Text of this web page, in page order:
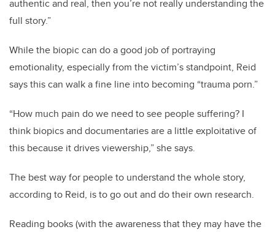
authentic and real, then you’re not really understanding the
full story.”
While the biopic can do a good job of portraying
emotionality, especially from the victim’s standpoint, Reid
says this can walk a fine line into becoming “trauma porn.”
“How much pain do we need to see people suffering? I
think biopics and documentaries are a little exploitative of
this because it drives viewership,” she says.
The best way for people to understand the whole story,
according to Reid, is to go out and do their own research.
Reading books (with the awareness that they may have the